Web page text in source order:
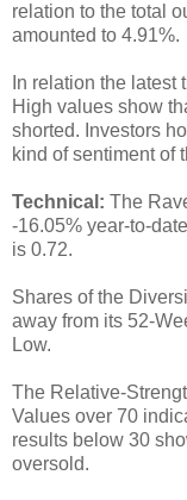
relation to the total
amounted to 4.91%.
In relation the latest
High values show
shorted. Investors
kind of sentiment of
Technical: The
-16.05% year-to-
is 0.72.
Shares of the
away from its 52-
Low.
The Relative-
Values over 70
results below 30
oversold.